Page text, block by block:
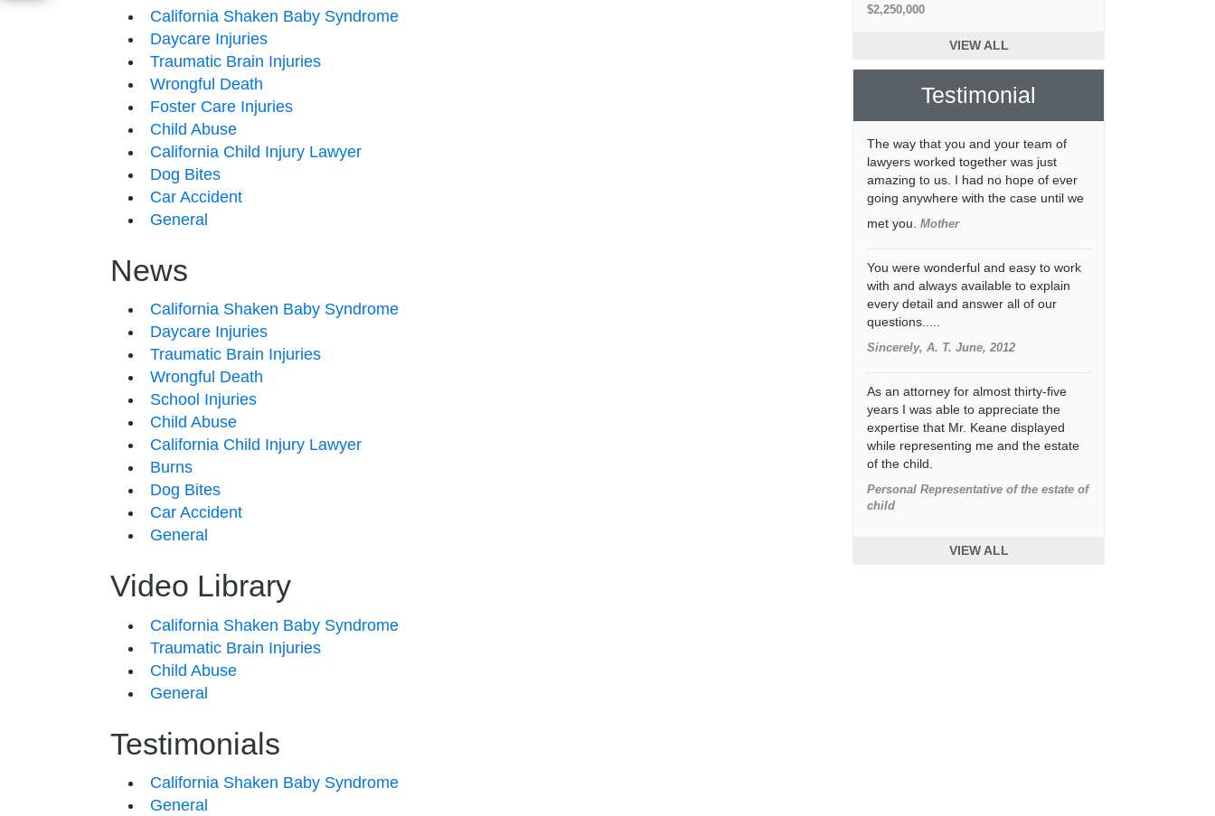
California Shaken Baby Syndrome
Daycare Injuries
Traumatic Brain Injuries
Wrongful Death
Foster Care Injuries
Child Abuse
California Child Injury Lawyer
Dog Bites
Car Accident
General
News
California Shaken Baby Syndrome
Daycare Injuries
Traumatic Brain Injuries
Wrongful Death
School Injuries
Child Abuse
California Child Injury Lawyer
Burns
Dog Bites
Car Accident
General
Video Library
California Shaken Baby Syndrome
Traumatic Brain Injuries
Child Abuse
General
Testimonials
California Shaken Baby Syndrome
General
$2,250,000
VIEW ALL
Testimonial
The way that you and your team of
lawyers worked together was just
amazing to us. I had no hope of ever
going anywhere with the case until we
met you. Mother
You were wonderful and easy to work
with and always available to explain
every detail and answer all of our
questions.....
Sincerely, A. T. June, 2012
As an attorney for almost thirty-five
years I was able to appreciate the
expertise that Mr. Keane displayed
while representing me and the estate
of the child.
Personal Representative of the estate of
child
VIEW ALL